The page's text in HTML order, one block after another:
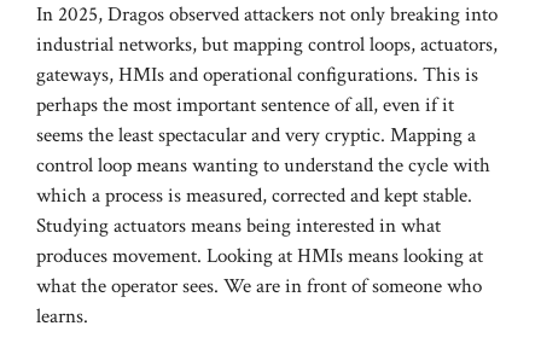
In 2025, Dragos observed attackers not only breaking into
industrial networks, but mapping control loops, actuators,
gateways, HMIs and operational configurations. This is
perhaps the most important sentence of all, even if it
seems the least spectacular and very cryptic. Mapping a
control loop means wanting to understand the cycle with
which a process is measured, corrected and kept stable.
Studying actuators means being interested in what
produces movement. Looking at HMIs means looking at
what the operator sees. We are in front of someone who
learns.